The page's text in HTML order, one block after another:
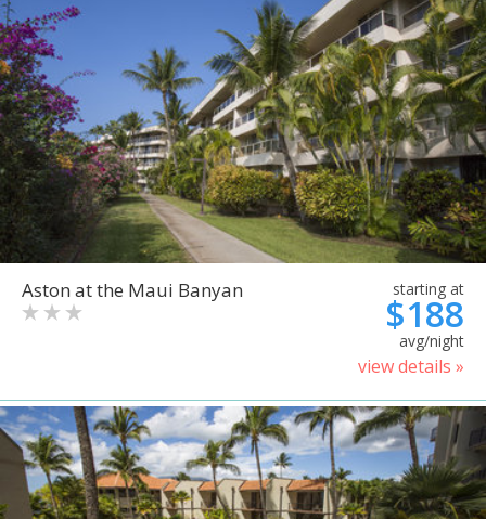
Aston at the Maui Banyan starting at
$188
avg/night
view details »